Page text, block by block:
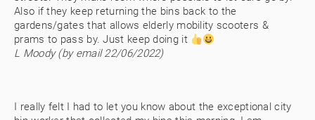
Also if they keep returning the bins back to the
gardens/gates that allows elderly mobility scooters &
prams to pass by. Just keep doing it
L Moody (by email 22/06/2022)
I really felt I had to let you know about the exceptional city